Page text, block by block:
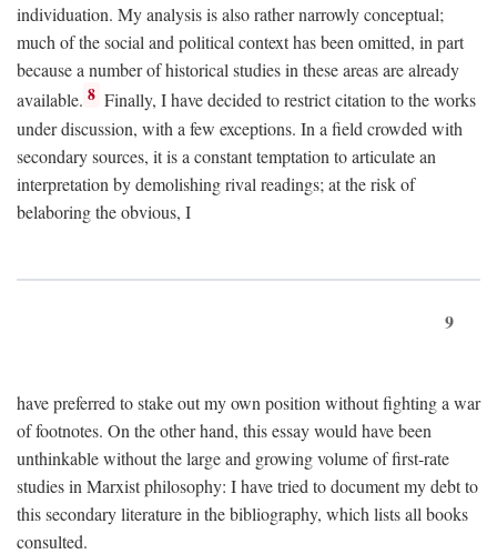
individuation. My analysis is also rather narrowly conceptual;
much of the social and political context has been omitted, in part
because a number of historical studies in these areas are already
available. 8 Finally, I have decided to restrict citation to the works
under discussion, with a few exceptions. In a field crowded with
secondary sources, it is a constant temptation to articulate an
interpretation by demolishing rival readings; at the risk of
belaboring the obvious, I
9
have preferred to stake out my own position without fighting a war
of footnotes. On the other hand, this essay would have been
unthinkable without the large and growing volume of first-rate
studies in Marxist philosophy: I have tried to document my debt to
this secondary literature in the bibliography, which lists all books
consulted.